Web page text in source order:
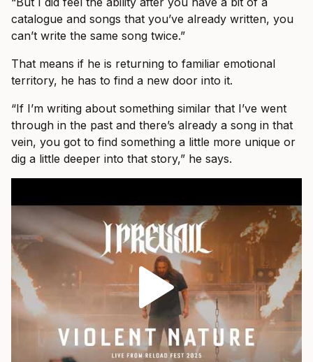
catalogue and songs that you’ve already written, you
can’t write the same song twice.”
That means if he is returning to familiar emotional
territory, he has to find a new door into it.
“If I’m writing about something similar that I’ve went
through in the past and there’s already a song in that
vein, you got to find something a little more unique or
dig a little deeper into that story,” he says.